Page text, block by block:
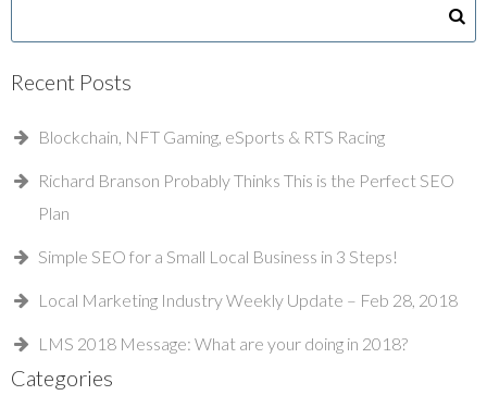
Recent Posts
Blockchain, NFT Gaming, eSports & RTS Racing
Richard Branson Probably Thinks This is the Perfect SEO
Plan
Simple SEO for a Small Local Business in 3 Steps!
Local Marketing Industry Weekly Update – Feb 28, 2018
LMS 2018 Message: What are your doing in 2018?
Categories